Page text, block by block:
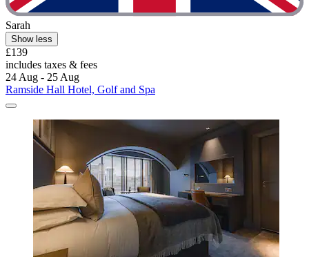
Sarah
Show less
£139
includes taxes & fees
24 Aug - 25 Aug
Ramside Hall Hotel, Golf and Spa